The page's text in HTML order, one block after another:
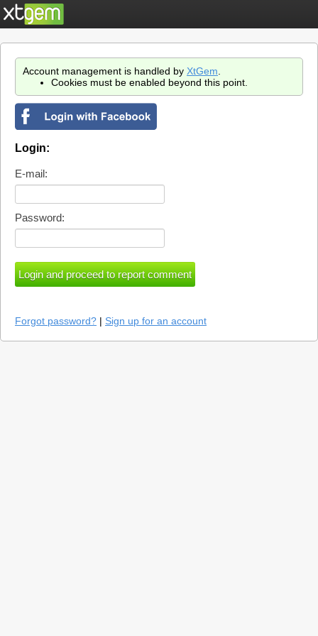
Account management is handled by XtGem
Cookies must be enabled beyond this point.
Login:
E-mail:
Password:
Forgot password? | Sign up for an account